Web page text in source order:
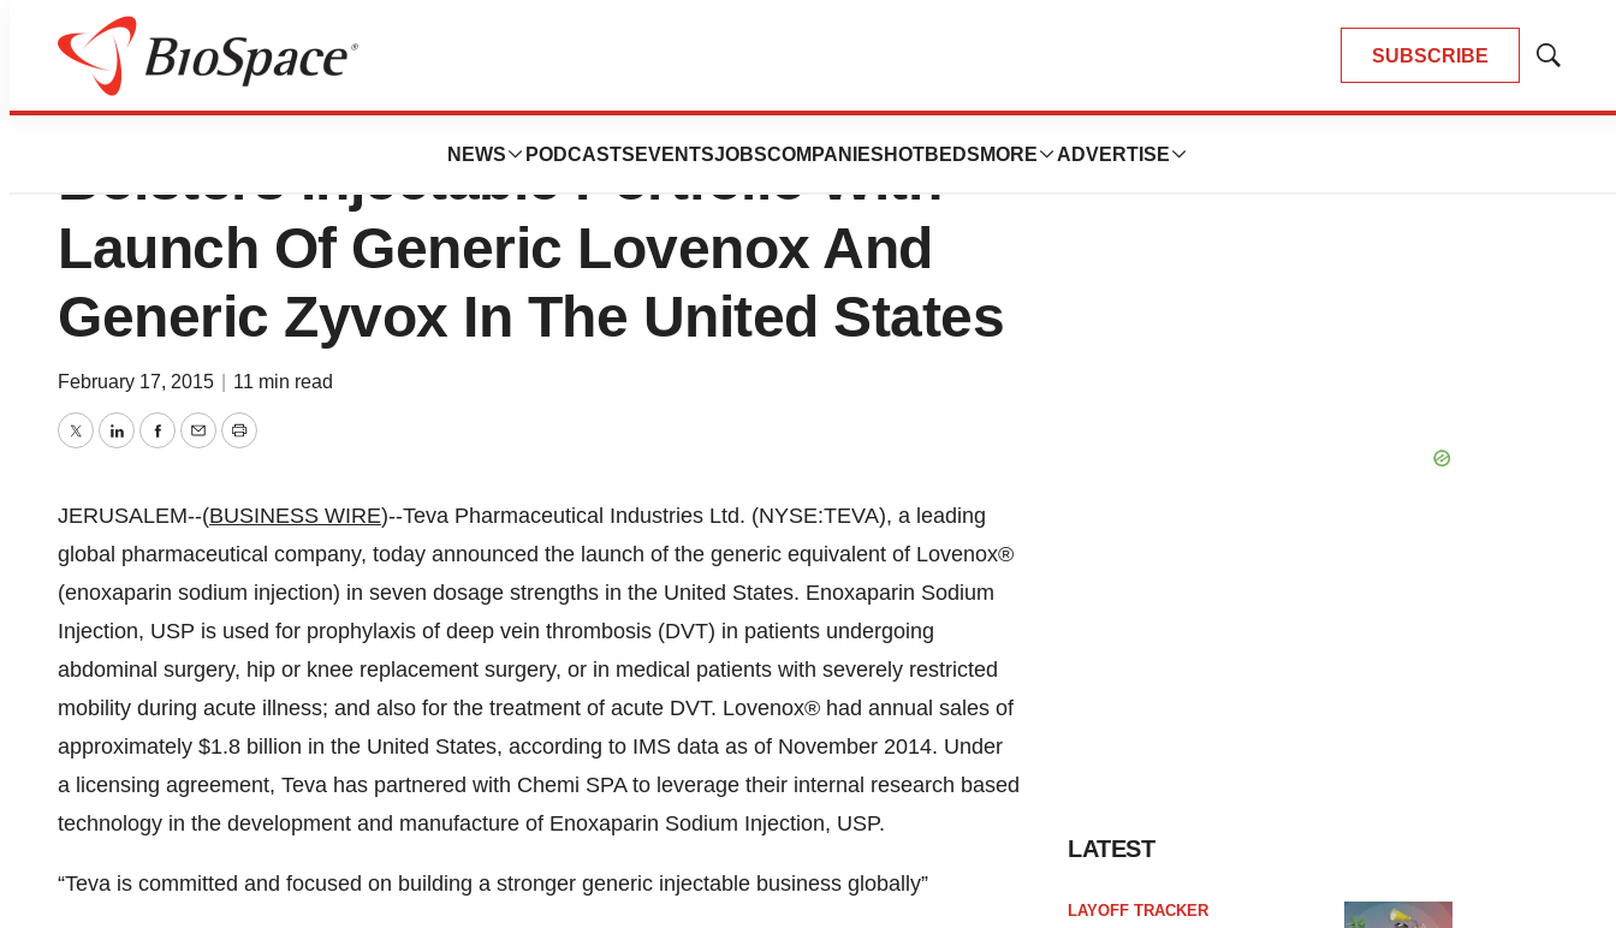
SUBSCRIBE
Show
NEWS PODCASTS EVENTSJOBSCOMPANIES HOTBEDS MORE ADVERTISE
Teva Pharmaceutical Industries
Bolsters Injectable Portfolio With
Launch Of Generic Lovenox And
Generic Zyvox In The United States
February 17, 2015 11 min read
TwitterLinkedInFacebook
EmailPrint
JERUSALEM--(BUSINESS WIRE)--Teva Pharmaceutical Industries Ltd. (NYSE:TEVA), a leading
global pharmaceutical company, today announced the launch of the generic equivalent of Lovenox®
(enoxaparin sodium injection) in seven dosage strengths in the United States. Enoxaparin Sodium
Injection, USP is used for prophylaxis of deep vein thrombosis (DVT) in patients undergoing
abdominal surgery, hip or knee replacement surgery, or in medical patients with severely restricted
mobility during acute illness; and also for the treatment of acute DVT. Lovenox® had annual sales of
approximately $1.8 billion in the United States, according to IMS data as of November 2014. Under
a licensing agreement, Teva has partnered with Chemi SPA to leverage their internal research based
technology in the development and manufacture of Enoxaparin Sodium Injection, USP.
“Teva is committed and focused on building a stronger generic injectable business globally”
LATEST
LAYOFF TRACKER